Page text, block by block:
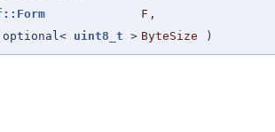
F ,
uint8_t > ByteSize )